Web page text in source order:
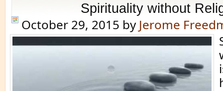
Spirituality without
October 29, 2015 by Jerome